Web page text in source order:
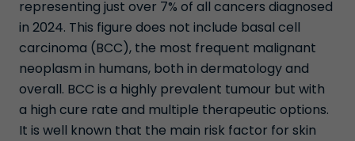
representing just over 7% of all cancers diagnosed
in 2024. This figure does not include basal cell
carcinoma (BCC), the most frequent malignant
neoplasm in humans, both in dermatology and
overall. BCC is a highly prevalent tumour but with
a high cure rate and multiple therapeutic options.
It is well known that the main risk factor for skin